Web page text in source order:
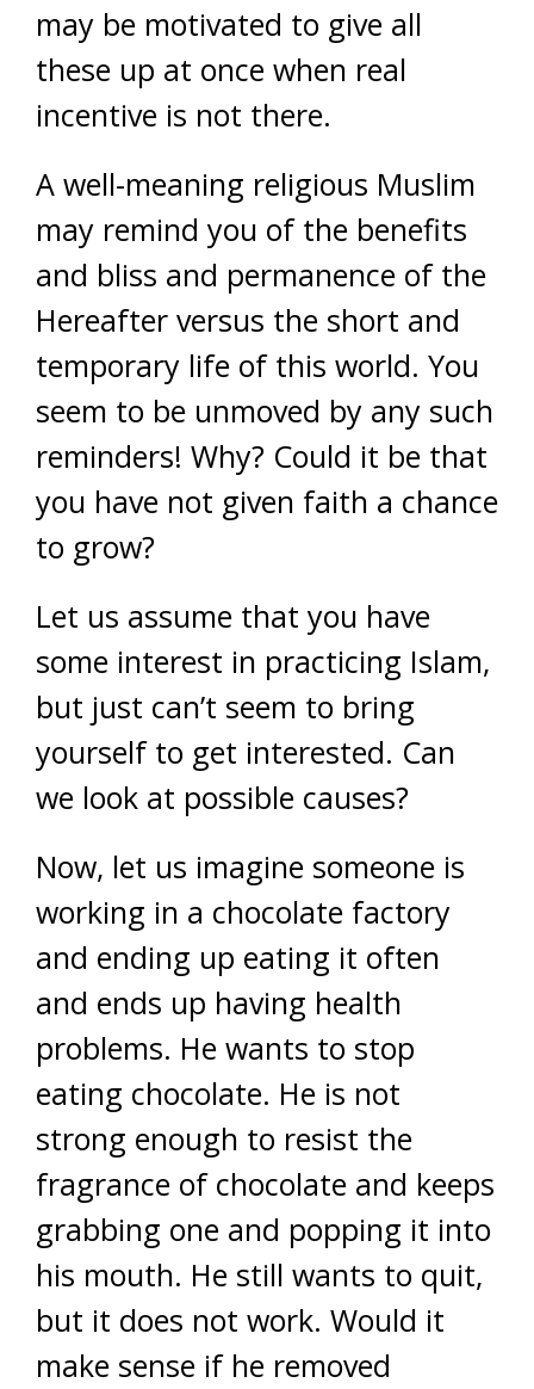
may be motivated to give all
these up at once when real
incentive is not there.
A well-meaning religious Muslim
may remind you of the benefits
and bliss and permanence of the
Hereafter versus the short and
temporary life of this world. You
seem to be unmoved by any such
reminders! Why? Could it be that
you have not given faith a chance
to grow?
Let us assume that you have
some interest in practicing Islam,
but just can’t seem to bring
yourself to get interested. Can
we look at possible causes?
Now, let us imagine someone is
working in a chocolate factory
and ending up eating it often
and ends up having health
problems. He wants to stop
eating chocolate. He is not
strong enough to resist the
fragrance of chocolate and keeps
grabbing one and popping it into
his mouth. He still wants to quit,
but it does not work. Would it
make sense if he removed